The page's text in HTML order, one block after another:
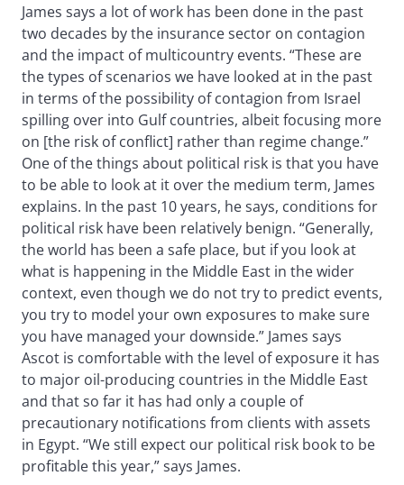
James says a lot of work has been done in the past
two decades by the insurance sector on contagion
and the impact of multicountry events. “These are
the types of scenarios we have looked at in the past
in terms of the possibility of contagion from Israel
spilling over into Gulf countries, albeit focusing more
on [the risk of conflict] rather than regime change.”
One of the things about political risk is that you have
to be able to look at it over the medium term, James
explains. In the past 10 years, he says, conditions for
political risk have been relatively benign. “Generally,
the world has been a safe place, but if you look at
what is happening in the Middle East in the wider
context, even though we do not try to predict events,
you try to model your own exposures to make sure
you have managed your downside.” James says
Ascot is comfortable with the level of exposure it has
to major oil-producing countries in the Middle East
and that so far it has had only a couple of
precautionary notifications from clients with assets
in Egypt. “We still expect our political risk book to be
profitable this year,” says James.